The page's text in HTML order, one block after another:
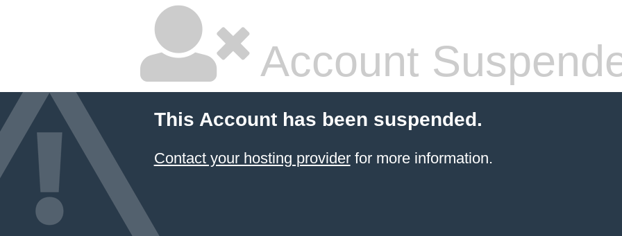
Account
This Account has been suspended.
Contact your hosting providerfor more information.